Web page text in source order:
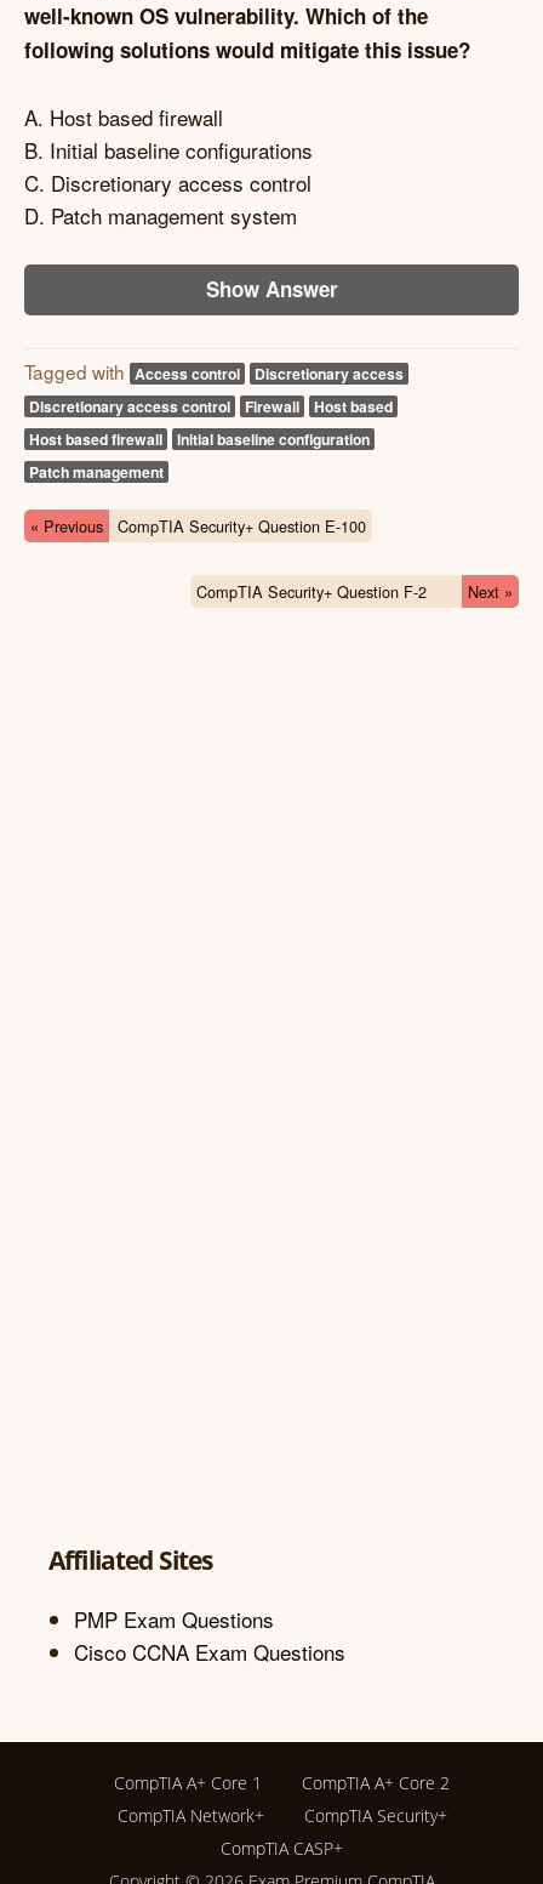
well-known OS vulnerability. Which of the
following solutions would mitigate this issue?
A. Host based firewall
B. Initial baseline configurations
C. Discretionary access control
D. Patch management system
Show Answer
Tagged with Access control
Discretionary access
Discretionary access control
Firewall
Host based
Host based firewall
Initial baseline configuration
Patch management
« Previous CompTIA Security+ Question E-100
CompTIA Security+ Question F-2 Next »
Affiliated Sites
PMP Exam Questions
Cisco CCNA Exam Questions
CompTIA A+ Core 1
CompTIA A+ Core 2
CompTIA Network+
CompTIA Security+
CompTIA CASP+